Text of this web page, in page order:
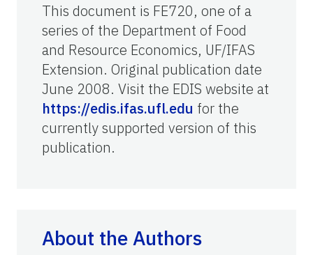
This document is FE720, one of a
series of the Department of Food
and Resource Economics, UF/IFAS
Extension. Original publication date
June 2008. Visit the EDIS website at
https://edis.ifas.ufl.edu for the
currently supported version of this
publication.
About the Authors